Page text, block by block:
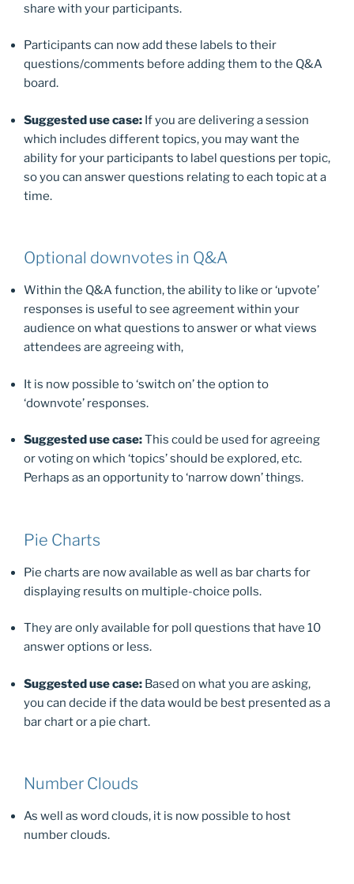
share with your participants.
Participants can now add these labels to their
questions/comments before adding them to the Q&A
board.
Suggested use case: If you are delivering a session
which includes different topics, you may want the
ability for your participants to label questions per topic,
so you can answer questions relating to each topic at a
time.
Optional downvotes in Q&A
Within the Q&A function, the ability to like or ‘upvote’
responses is useful to see agreement within your
audience on what questions to answer or what views
attendees are agreeing with,
It is now possible to ‘switch on’ the option to
‘downvote’ responses.
Suggested use case:This could be used for agreeing
or voting on which ‘topics’ should be explored, etc.
Perhaps as an opportunity to ‘narrow down’ things.
Pie Charts
Pie charts are now available as well as bar charts for
displaying results on multiple-choice polls.
They are only available for poll questions that have 10
answer options or less.
Suggested use case: Based on what you are asking,
you can decide if the data would be best presented as a
bar chart or a pie chart.
Number Clouds
As well as word clouds, it is now possible to host
number clouds.